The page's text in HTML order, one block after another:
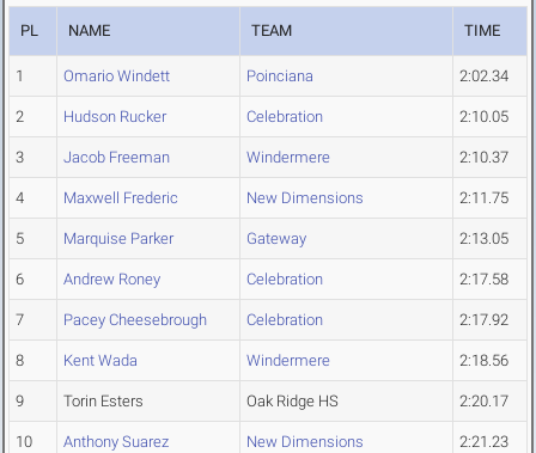
PL NAME TEAM TIME
1 Omario Windett Poinciana 2:02.34
2 Hudson Rucker Celebration 2:10.05
3 Jacob Freeman Windermere 2:10.37
4 Maxwell Frederic New Dimensions 2:11.75
5 Marquise Parker Gateway 2:13.05
6 Andrew Roney Celebration 2:17.58
7 Pacey Cheesebrough Celebration 2:17.92
8 Kent Wada Windermere 2:18.56
9 Torin Esters Oak Ridge HS 2:20.17
10 Anthony Suarez New Dimensions 2:21.23